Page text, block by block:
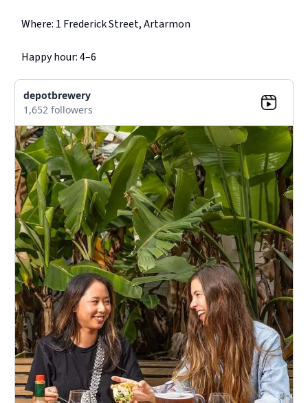
Where: 1 Frederick Street, Artarmon
Happy hour: 4–6
depotbrewery
1,652 followers